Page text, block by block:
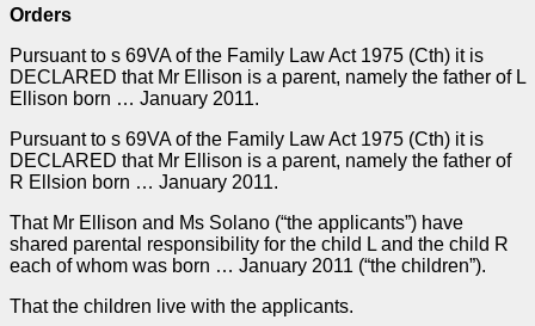
Orders
Pursuant to s 69VA of the Family Law Act 1975 (Cth) it is
DECLARED that Mr Ellison is a parent, namely the father of L
Ellison born … January 2011.
Pursuant to s 69VA of the Family Law Act 1975 (Cth) it is
DECLARED that Mr Ellison is a parent, namely the father of
R Ellsion born … January 2011.
That Mr Ellison and Ms Solano (“the applicants”) have
shared parental responsibility for the child L and the child R
each of whom was born … January 2011 (“the children”).
That the children live with the applicants.